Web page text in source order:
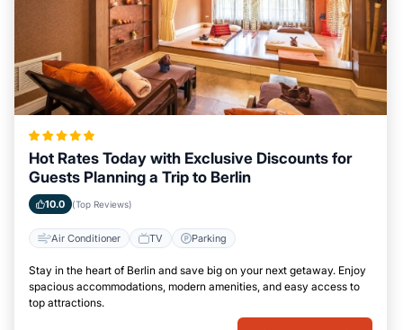
Hot Rates Today with Exclusive Discounts for
Guests Planning a Trip to Berlin
10.0 (Top Reviews)
Air Conditioner TV Parking
Stay in the heart of Berlin and save big on your next getaway. Enjoy
spacious accommodations, modern amenities, and easy access to
top attractions.